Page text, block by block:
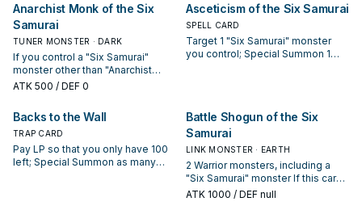
Anarchist Monk of the Six
Samurai
TUNER MONSTER · DARK
If you control a "Six Samurai"
monster other than "Anarchist
Monk of the Six Samurai", you can
Summon "Anarchist Monk of the
Six Samurai" once per turn this
way. You can only use each of the
following effects of "Anarchist
ATK 500 / DEF 0
Asceticism of the Six Samurai
SPELL CARD
Target 1 "Six Samurai" monster
you control; Special Summon 1
this turn.
Backs to the Wall
TRAP CARD
Pay LP so that you only have 100
left; Special Summon as many
Battle Shogun of the Six
Samurai
LINK MONSTER · EARTH
2 Warrior monsters, including a
"Six Samurai" monster If this card
is Link Summoned: You can
ATK 1000 / DEF null